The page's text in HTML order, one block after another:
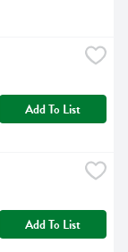
Add To List
Add To List